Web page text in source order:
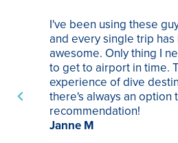
I've been using these
and every single trip has
awesome. Only thing I
to get to airport in time.
experience of dive
there's always an option
recommendation!
Janne M